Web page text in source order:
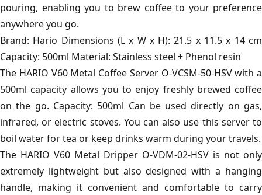
pouring, enabling you to brew coffee to your preference
anywhere you go.
Brand: Hario Dimensions (L x W x H): 21.5 x 11.5 x 14 cm
Capacity: 500ml Material: Stainless steel + Phenol resin
The HARIO V60 Metal Coffee Server O-VCSM-50-HSV with a
500ml capacity allows you to enjoy freshly brewed coffee
on the go. Capacity: 500ml Can be used directly on gas,
infrared, or electric stoves. You can also use this server to
boil water for tea or keep drinks warm during your travels.
The HARIO V60 Metal Dripper O-VDM-02-HSV is not only
extremely lightweight but also designed with a hanging
handle, making it convenient and comfortable to carry